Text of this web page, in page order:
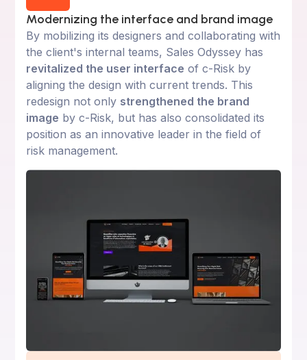
Modernizing the interface and brand image
By mobilizing its designers and collaborating with
the client's internal teams, Sales Odyssey has
revitalized the user interface of c-Risk by
aligning the design with current trends. This
redesign not only strengthened the brand
image by c-Risk, but has also consolidated its
position as an innovative leader in the field of
risk management.